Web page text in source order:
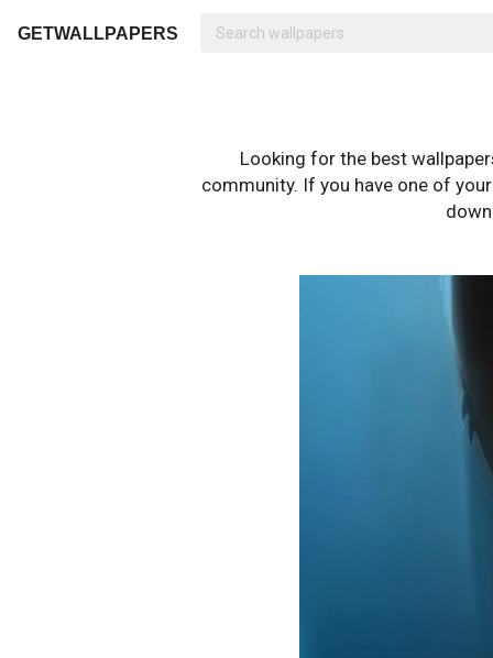
GETWALLPAPERS
Looking for the best
community. If you have one of